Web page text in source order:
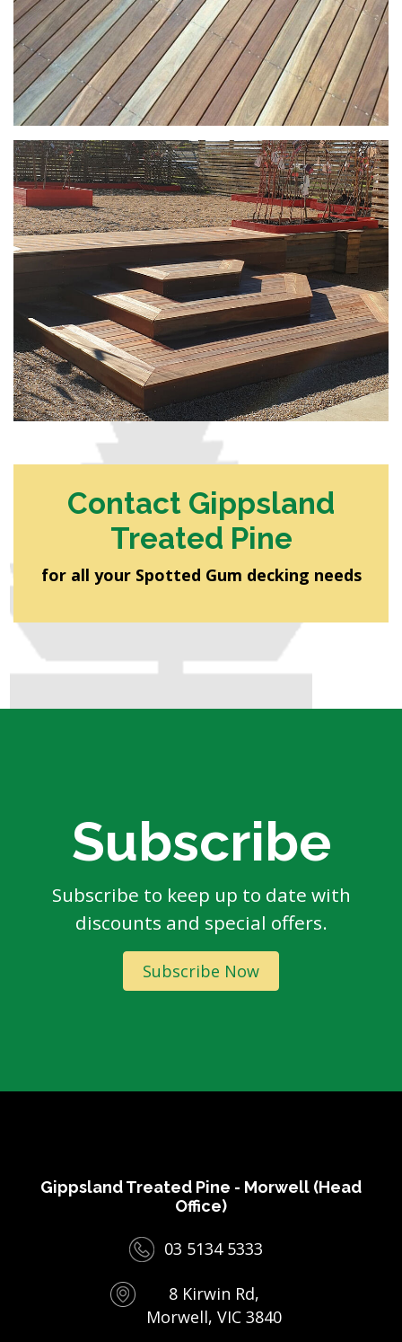
Contact Gippsland
Treated Pine
for all your Spotted Gum decking needs
Subscribe
Subscribe to keep up to date with
discounts and special offers.
Subscribe Now
Gippsland Treated Pine - Morwell (Head
Office)
03 5134 5333
8 Kirwin Rd,
Morwell, VIC 3840